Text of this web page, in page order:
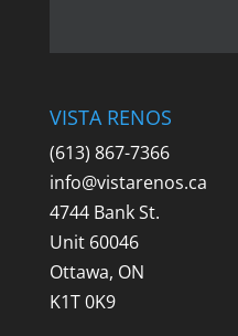
VISTA RENOS
(613) 867-7366
info@vistarenos.ca
4744 Bank St.
Unit 60046
Ottawa, ON
K1T 0K9